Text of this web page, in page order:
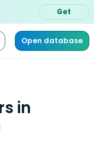
Get
Open database
in